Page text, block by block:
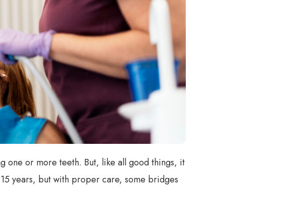
one or more teeth. But, like all good things, it
years, but with proper care, some bridges